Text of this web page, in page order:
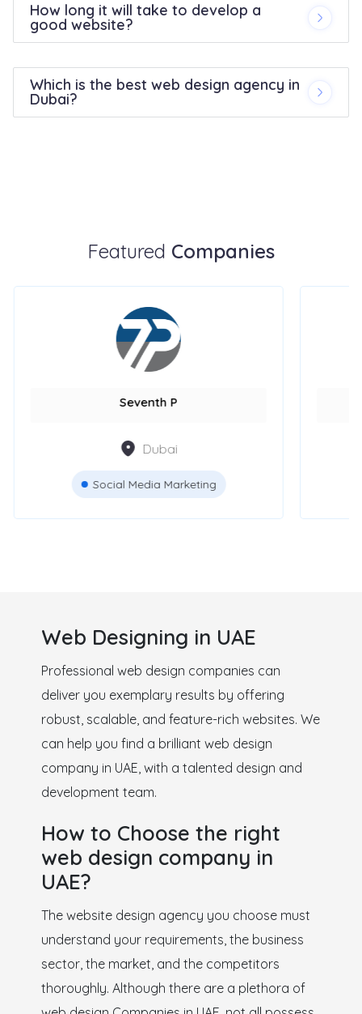
How long it will take to develop a
good website?
Which is the best web design agency in
Dubai?
Featured Companies
GPS Marketing Agency
Dubai
Digital Marketing
Web Designing in UAE
Professional web design companies can
deliver you exemplary results by offering
robust, scalable, and feature-rich websites. We
can help you find a brilliant web design
company in UAE, with a talented design and
development team.
How to Choose the right
web design company in
UAE?
The website design agency you choose must
understand your requirements, the business
sector, the market, and the competitors
thoroughly. Although there are a plethora of